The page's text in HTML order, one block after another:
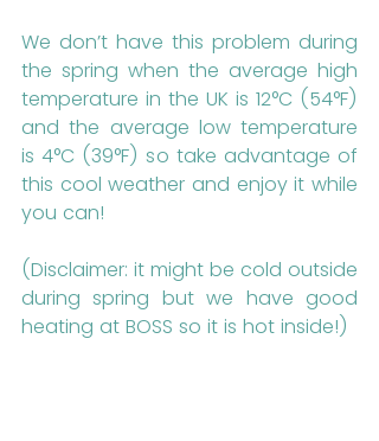
We don’t have this problem during
the spring when the average high
temperature in the UK is 12°C (54°F)
and the average low temperature
is 4°C (39°F) so take advantage of
this cool weather and enjoy it while
you can!
(Disclaimer: it might be cold outside
during spring but we have good
heating at BOSS so it is hot inside!)